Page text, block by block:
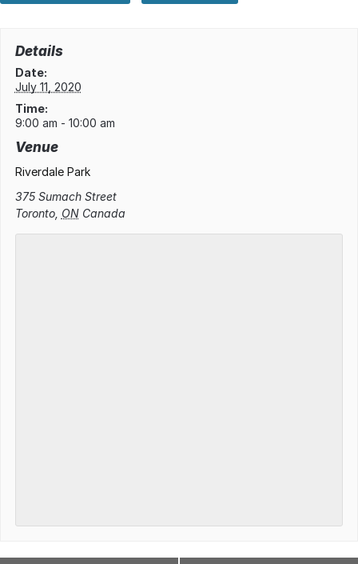
Details
Date:
July 11, 2020
Time:
9:00 am - 10:00 am
Venue
Riverdale Park
375 Sumach Street
Toronto, ON Canada